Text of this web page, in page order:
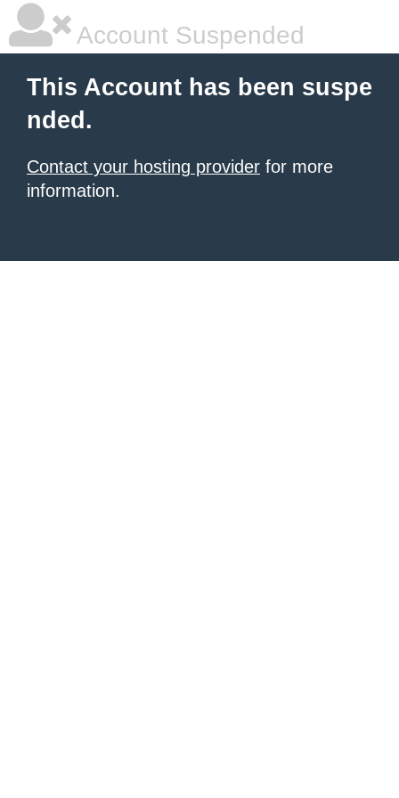
Account Suspended
This Account has been suspe
nded.
Contact your hosting provider for more
information.